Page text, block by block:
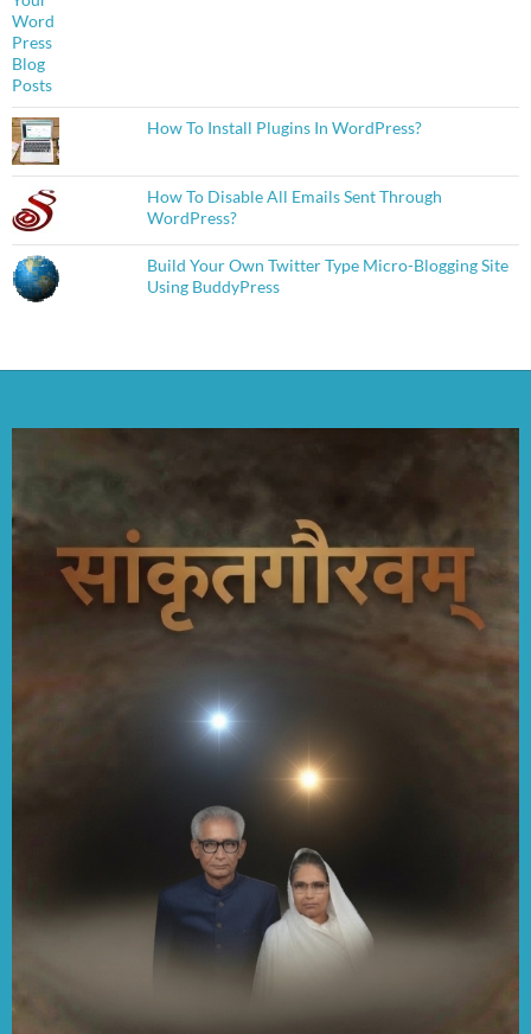
How To Install Plugins In WordPress?
How To Disable All Emails Sent Through
WordPress?
Build Your Own Twitter Type Micro-Blogging Site
Using BuddyPress